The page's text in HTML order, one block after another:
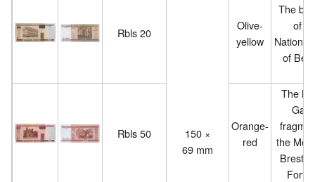
Rbls 20
150 ×
69 mm
Olive-
yellow
The
of
National
of
Rbls 50
Orange-
red
The
the
Brest